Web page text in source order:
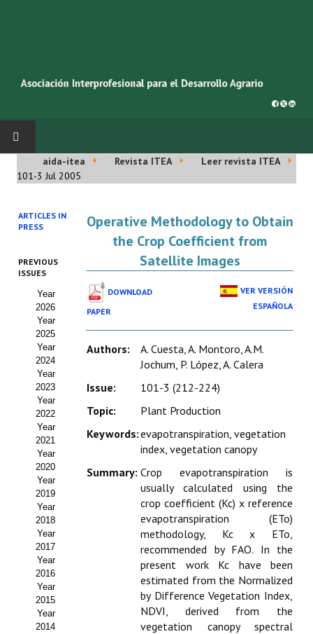
INICIO
Cincuentenario AIDA
Organigrama
Estatutos
Hacerse socio
Noticias
Galería de Fotos
Web AIDA 2.0
REVISTA ITEA
Presentación ITEA
Equipo Editorial
Leer revista ITEA
Directrices para autores/as
Políticas Editoriales
aida-itea Revista ITEA
Leer revista ITEA
101-3 Jul 2005
ARTICLES IN
PRESS
PREVIOUS
ISSUES
Year
2026
Year
2025
Year
2024
Year
2023
Year
2022
Year
2021
Year
2020
Year
2019
Year
2018
Year
2017
Year
2016
Year
2015
Year
2014
Operative Methodology to Obtain
the Crop Coefficient from
Satellite Images
DOWNLOAD
PAPER
VER VERSIÓN
ESPAÑOLA
Authors:
A. Cuesta, A. Montoro, A.M.
Jochum, P. López, A. Calera
Issue:
101-3 (212-224)
Topic:
Plant Production
Keywords:evapotranspiration, vegetation
index, vegetation canopy
Summary: Crop evapotranspiration is
usually calculated using the
crop coefficient (Kc) x reference
evapotranspiration (ETo)
methodology, Kc x ETo,
recommended by FAO. In the
present work Kc have been
estimated from the Normalized
by Difference Vegetation Index,
NDVI, derived from the
vegetation canopy spectral